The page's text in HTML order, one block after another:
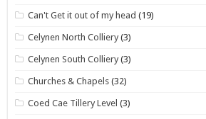
Can't Get it out of my head (19)
Celynen North Colliery (3)
Celynen South Colliery (3)
Churches & Chapels (32)
Coed Cae Tillery Level (3)